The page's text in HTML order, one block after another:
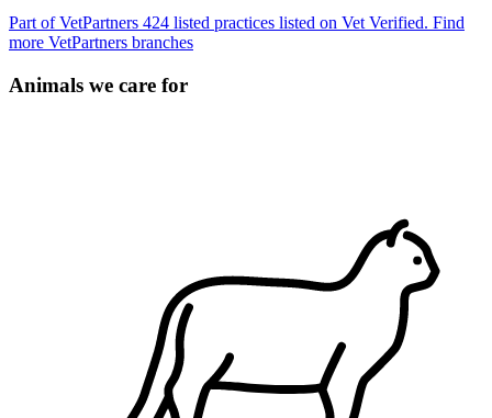
Part of VetPartners 424 listed practices listed on Vet Verified. Find
more VetPartners branches
Animals we care for